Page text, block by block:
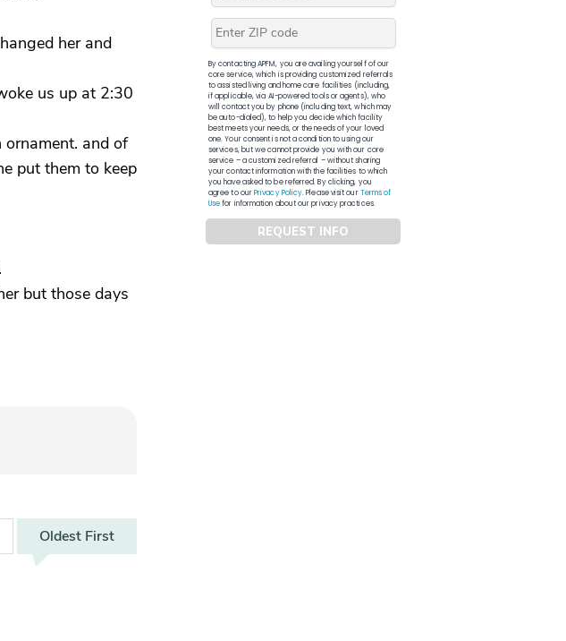
her and
us up at 2:30
ornament. and of
put them to keep
but those days
Oldest First
By contacting APFM, you are availing yourself of our
core service, which is providing customized referrals
to assisted living and home care facilities (including,
if applicable, via AI-powered tools or agents), who
will contact you by phone (including text, which may
be auto-dialed), to help you decide which facility
best meets your needs, or the needs of your loved
one. Your consent is not a condition to using our
services, but we cannot provide you with our core
service – a customized referral – without sharing
your contact information with the facilities to which
you have asked to be referred. By clicking, you
agree to ourPrivacy Policy. Please visit ourTerms of
Usefor information about our privacy practices.
REQUEST INFO